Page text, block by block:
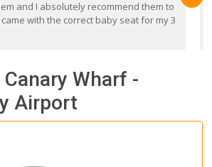
and I absolutely recommend them to
with the correct baby seat for my 3
Wharf -
Airport